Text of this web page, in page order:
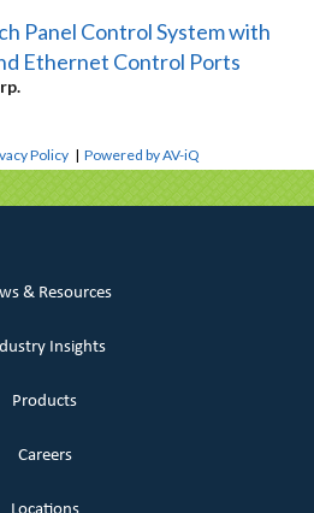
Panel Control System with
Ethernet Control Ports
Policy |Powered by AV-iQ
& Resources
Insights
Products
Careers